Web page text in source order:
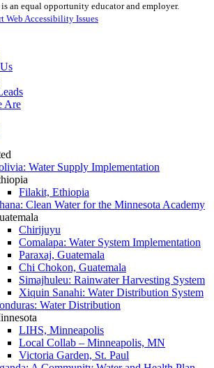
an equal opportunity educator and employer.
Web Accessibility Issues
Are
Water Supply Implementation
Filakit, Ethiopia
Clean Water for the Minnesota Academy
Chirijuyu
Comalapa: Water System Implementation
Paraxaj, Guatemala
Chi Chokon, Guatemala
Simajhuleu: Rainwater Harvesting System
Xiquin Sanahi: Water Distribution System
Water Distribution
LIHS, Minneapolis
Local Collab – Minneapolis, MN
Victoria Garden, St. Paul